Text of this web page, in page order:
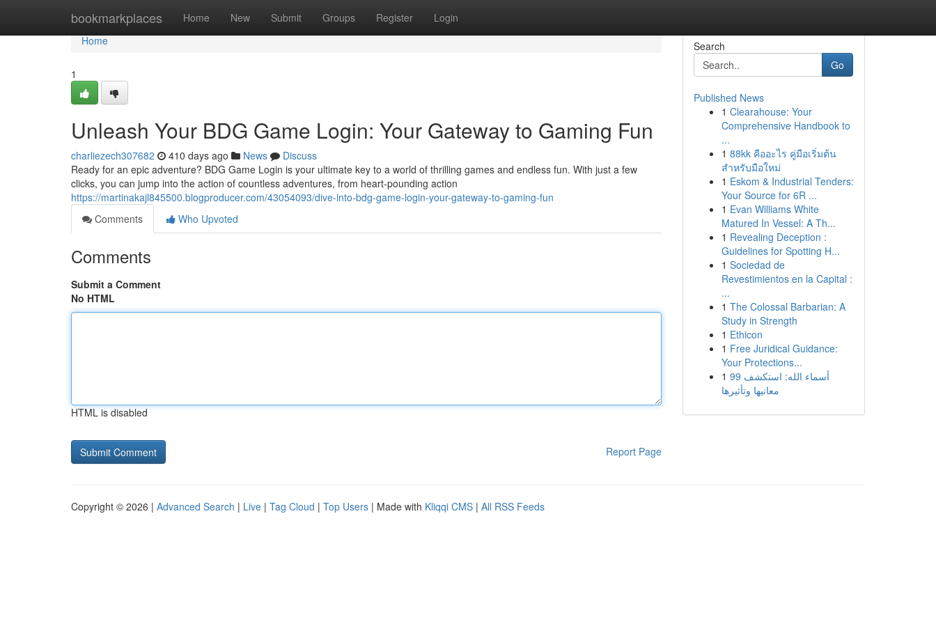
bookmarkplaces Home New Submit Groups Register Login
Home
Home
1
Unleash Your BDG Game Login: Your Gateway to Gaming Fun
charliezech307682 410 days ago News
Discuss
Ready for an epic adventure? BDG Game Login is your ultimate key to a world of thrilling games and endless fun. With just a few
clicks, you can jump into the action of countless adventures, from heart-pounding action
https://martinakajl845500.blogproducer.com/43054093/dive-into-bdg-game-login-your-gateway-to-gaming-fun
Comments
Who Upvoted
Comments
Submit a Comment
No HTML
HTML is disabled
Report Page
Search
Go
Published News
1 Clearahouse: Your
Comprehensive Handbook to
...
1 88kk คืออะไร คู่มือเริ่มต้น
สำหรับมือใหม่
1 Eskom & Industrial Tenders:
Your Source for 6R ...
1 Evan Williams White
Matured In Vessel: A Th...
1 Revealing Deception :
Guidelines for Spotting H...
1 Sociedad de
Revestimientos en la Capital :
...
1 The Colossal Barbarian: A
Study in Strength
1 Ethicon
1 Free Juridical Guidance:
Your Protections...
1 99 أسماء الله: استكشف
معانيها وتأثيرها
Copyright © 2026 | Advanced Search | Live | Tag Cloud | Top Users | Made with Kliqqi CMS | All RSS Feeds